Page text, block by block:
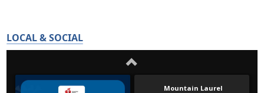
LOCAL & SOCIAL